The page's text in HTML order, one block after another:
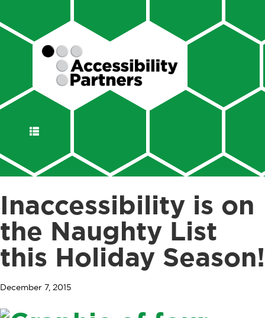
DISPLAY
Inaccessibility is on
the Naughty List
this Holiday Season!
December 7, 2015